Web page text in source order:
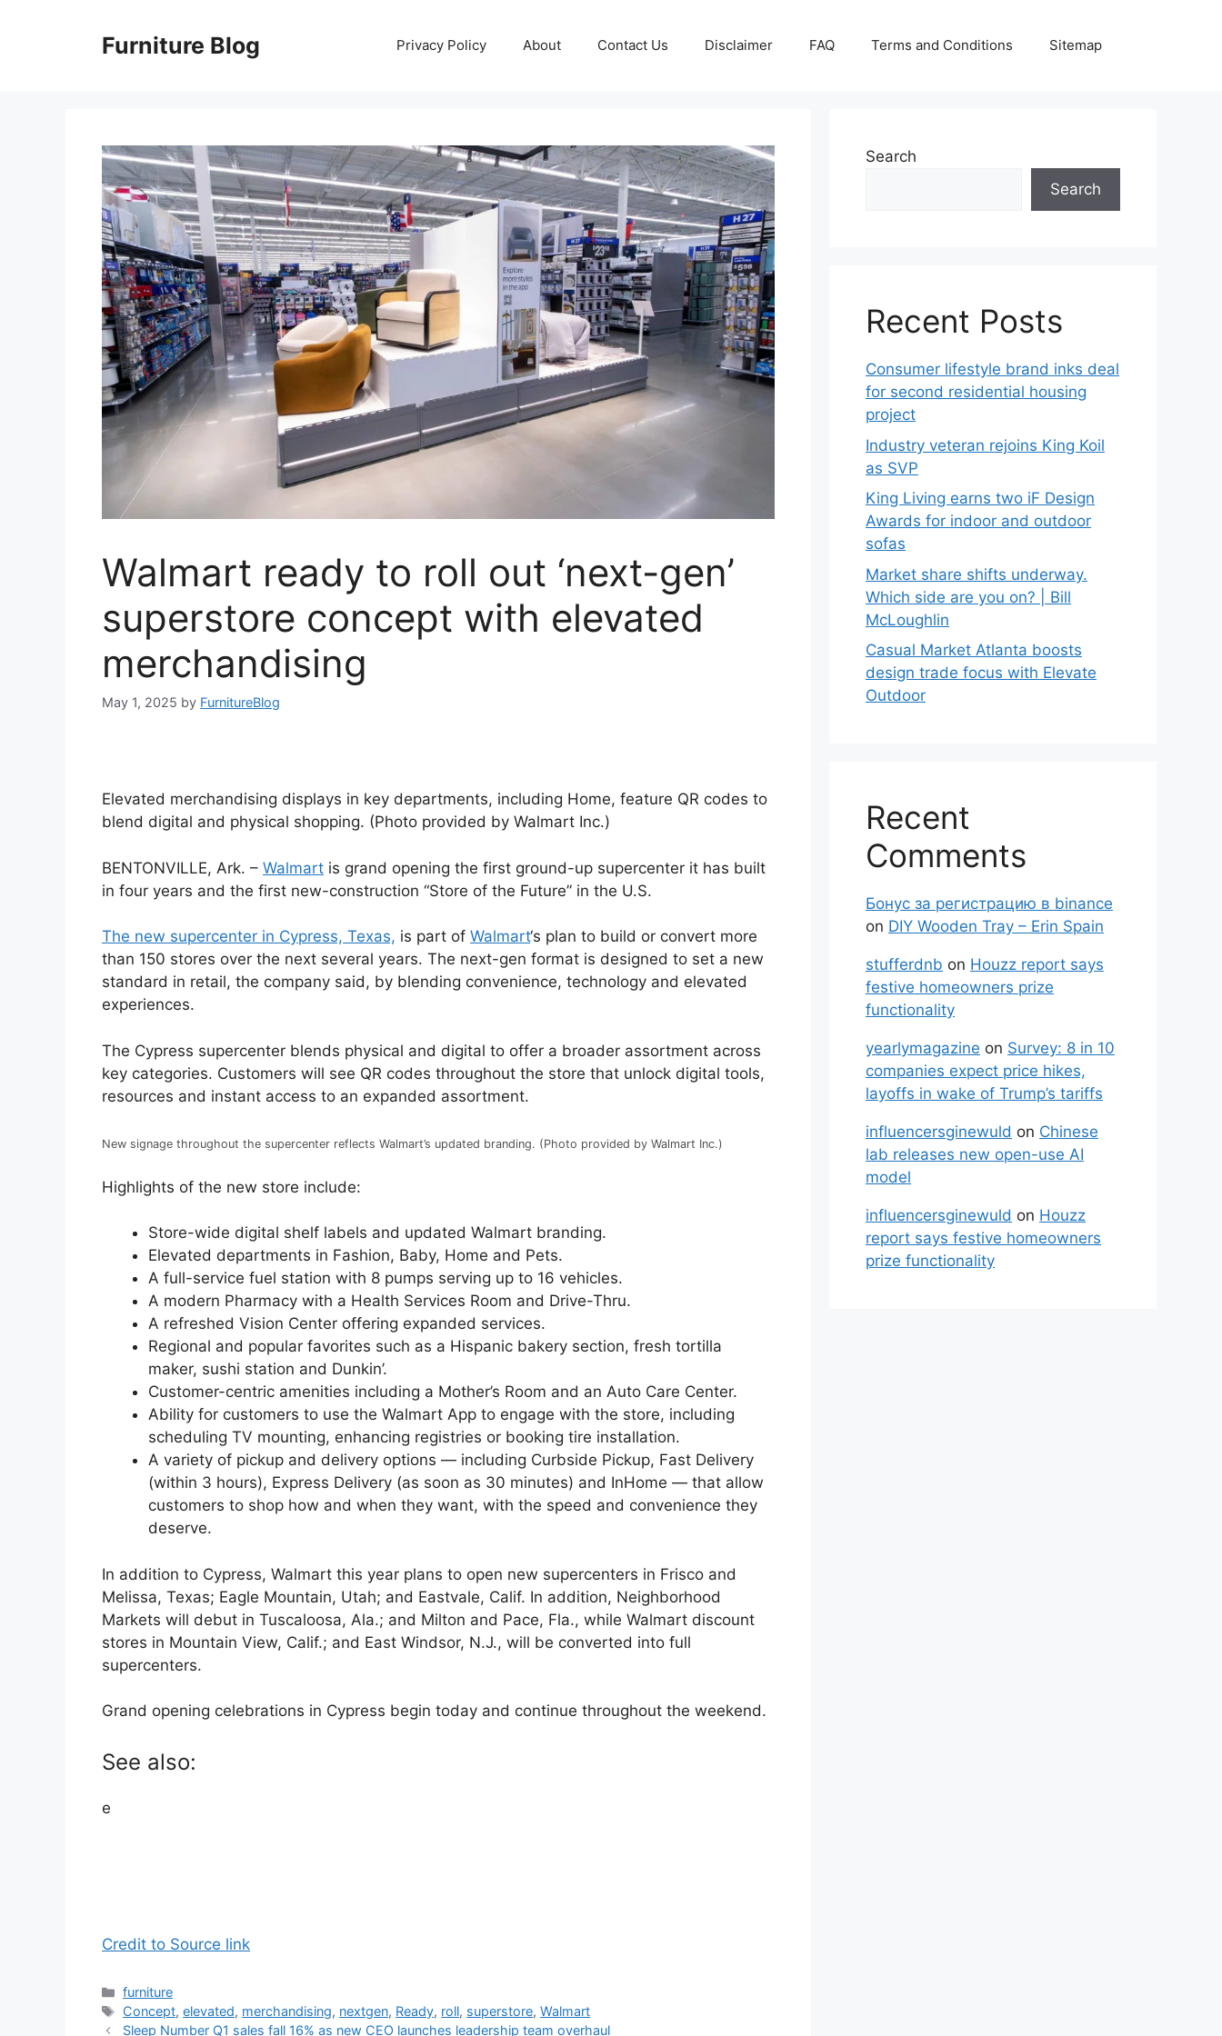
Furniture Blog Privacy Policy About Contact Us Disclaimer FAQ Terms and Conditions Sitemap
Walmart ready to roll out ‘next-gen’
superstore concept with elevated
merchandising
May 1, 2025 by FurnitureBlog
Elevated merchandising displays in key departments, including Home, feature QR codes to
blend digital and physical shopping. (Photo provided by Walmart Inc.)
BENTONVILLE, Ark. – Walmart is grand opening the first ground-up supercenter it has built
in four years and the first new-construction “Store of the Future” in the U.S.
The new supercenter in Cypress, Texas, is part of Walmart‘s plan to build or convert more
than 150 stores over the next several years. The next-gen format is designed to set a new
standard in retail, the company said, by blending convenience, technology and elevated
experiences.
The Cypress supercenter blends physical and digital to offer a broader assortment across
key categories. Customers will see QR codes throughout the store that unlock digital tools,
resources and instant access to an expanded assortment.
New signage throughout the supercenter reflects Walmart’s updated branding. (Photo provided by Walmart Inc.)
Highlights of the new store include:
Store-wide digital shelf labels and updated Walmart branding.
Elevated departments in Fashion, Baby, Home and Pets.
A full-service fuel station with 8 pumps serving up to 16 vehicles.
A modern Pharmacy with a Health Services Room and Drive-Thru.
A refreshed Vision Center offering expanded services.
Regional and popular favorites such as a Hispanic bakery section, fresh tortilla
maker, sushi station and Dunkin’.
Customer-centric amenities including a Mother’s Room and an Auto Care Center.
Ability for customers to use the Walmart App to engage with the store, including
scheduling TV mounting, enhancing registries or booking tire installation.
A variety of pickup and delivery options — including Curbside Pickup, Fast Delivery
(within 3 hours), Express Delivery (as soon as 30 minutes) and InHome — that allow
customers to shop how and when they want, with the speed and convenience they
deserve.
In addition to Cypress, Walmart this year plans to open new supercenters in Frisco and
Melissa, Texas; Eagle Mountain, Utah; and Eastvale, Calif. In addition, Neighborhood
Markets will debut in Tuscaloosa, Ala.; and Milton and Pace, Fla., while Walmart discount
stores in Mountain View, Calif.; and East Windsor, N.J., will be converted into full
supercenters.
Grand opening celebrations in Cypress begin today and continue throughout the weekend.
See also:
e
Credit to Source link
Categories
furniture
Tags
Concept,elevated, merchandising, nextgen, Ready, roll, superstore,Walmart
Sleep Number Q1 sales fall 16% as new CEO launches leadership team overhaul
Search
Search
Recent Posts
Consumer lifestyle brand inks deal
for second residential housing
project
Industry veteran rejoins King Koil
as SVP
King Living earns two iF Design
Awards for indoor and outdoor
sofas
Market share shifts underway.
Which side are you on? | Bill
McLoughlin
Casual Market Atlanta boosts
design trade focus with Elevate
Outdoor
Recent
Comments
Бонус за регистрацию в binance
on DIY Wooden Tray – Erin Spain
stufferdnb on Houzz report says
festive homeowners prize
functionality
yearlymagazine on Survey: 8 in 10
companies expect price hikes,
layoffs in wake of Trump’s tariffs
influencersginewuld on Chinese
lab releases new open-use AI
model
influencersginewuld on Houzz
report says festive homeowners
prize functionality